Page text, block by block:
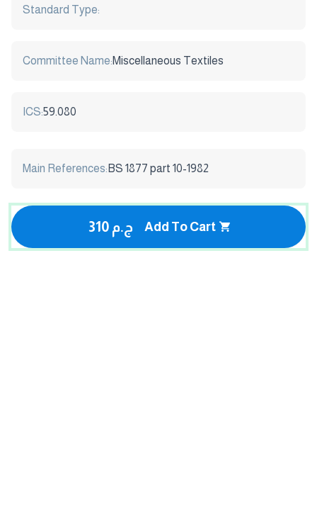
Standard Type:
Committee Name:Miscellaneous Textiles
ICS:59.080
Main References: BS 1877 part 10-1982
310 ج.م Add To Cart